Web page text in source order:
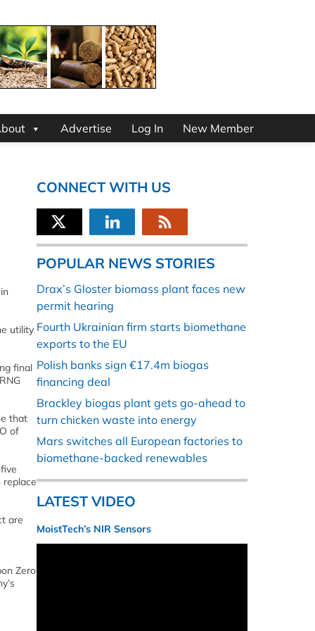
Advertise Log In New Member
utility
final
that
of
are
Zero
CONNECT WITH US
POPULAR NEWS STORIES
Drax’s Gloster biomass plant faces new
permit hearing
Fourth Ukrainian firm starts biomethane
exports to the EU
Polish banks sign €17.4m biogas
financing deal
Brackley biogas plant gets go-ahead to
turn chicken waste into energy
Mars switches all European factories to
biomethane-backed renewables
LATEST VIDEO
MoistTech’s NIR Sensors